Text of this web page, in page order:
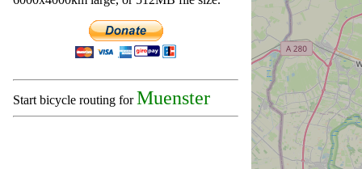
Start bicycle routing forMuenster